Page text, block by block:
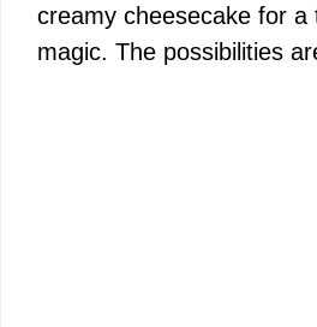
creamy cheesecake for a
magic. The possibilities